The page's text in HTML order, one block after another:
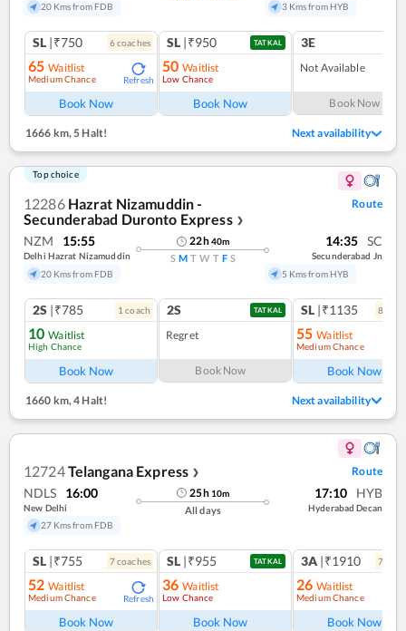
20 Kms from FDB
3 Kms from HYB
SL |₹750 6coaches
65 Waitlist
Medium Chance Refresh
Book Now
SL |₹950 TATKAL
50 Waitlist
Low Chance
Book Now
3E
Not Available
Book Now
1666 km,5 Halt! Next availability
Top choice
12286 Hazrat Nizamuddin -
Secunderabad Duronto Express ❯
Route
NZM 15:55
Delhi Hazrat Nizamuddin
20 Kms from FDB
22h40m
S M T W T F S
14:35 SC
Secunderabad Jn
5 Kms from HYB
2S |₹785 1 coach
10 Waitlist
High Chance
Book Now
2S TATKAL
Regret
Book Now
SL |₹1135 8
55 Waitlist
Medium Chance
Book Now
1660 km, 4 Halt! Next availability
12724Telangana Express ❯ Route
NDLS 16:00
New Delhi
27 Kms from FDB
25h 10m
All days
17:10 HYB
Hyderabad Decan
SL |₹755 7coaches
52 Waitlist
Medium Chance Refresh
Book Now
SL |₹955 TATKAL
36 Waitlist
Low Chance
Book Now
3A |₹1910 7
26 Waitlist
Medium Chance
Book Now